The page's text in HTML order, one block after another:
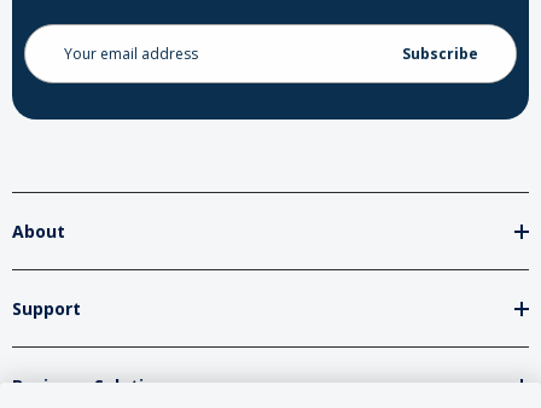
Email
Address
About
Support
Business Solutions